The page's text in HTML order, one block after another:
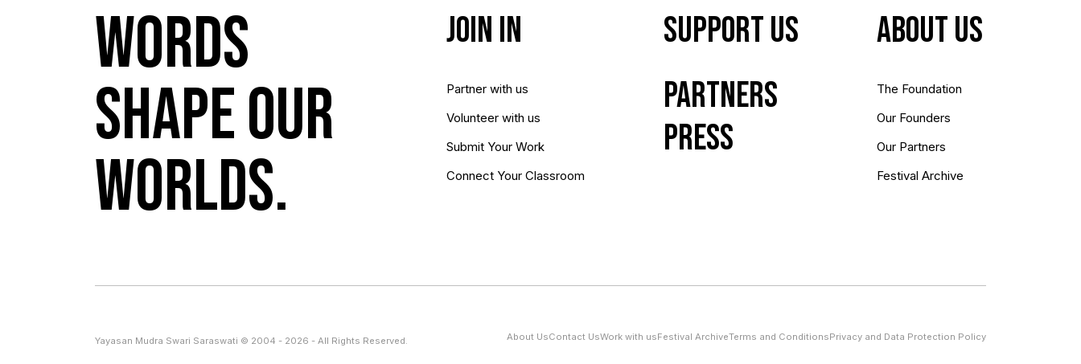
Words
shape our
worlds.
Join In
Partner with us
Volunteer with us
Submit Your Work
Connect Your Classroom
Support Us
Partners
Press
About us
The Foundation
Our Founders
Our Partners
Festival Archive
Yayasan Mudra Swari Saraswati © 2004 - 2026 - All Rights Reserved. About UsContact UsWork with usFestival ArchiveTerms and ConditionsPrivacy and Data Protection Policy